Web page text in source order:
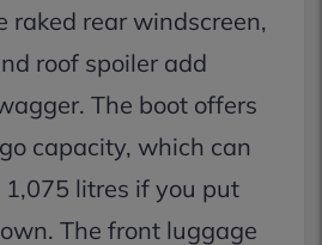
raked rear windscreen,
roof spoiler add
The boot offers
capacity, which can
litres if you put
The front luggage